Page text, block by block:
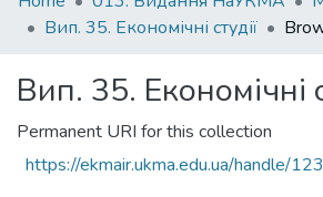
&
All of DSpace
Вип. 35. Економічні студії
Вип. 35. Економічні
Permanent URI for this collection
https://ekmair.ukma.edu.ua/handle/